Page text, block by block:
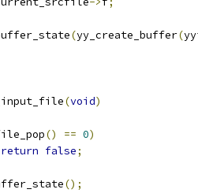
(yy_create_buffer(
(void)
() == 0)
return false;
();